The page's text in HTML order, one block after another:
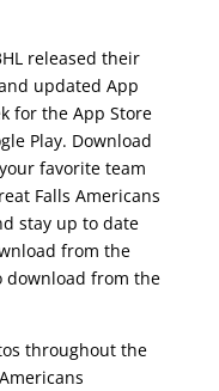
released their
updated App
for the App Store
Play. Download
favorite team
Falls Americans
stay up to date
from the
from the
throughout the